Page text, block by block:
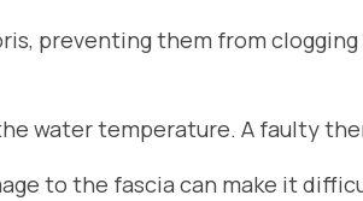
preventing them from
water temperature. A faulty
to the fascia can make it